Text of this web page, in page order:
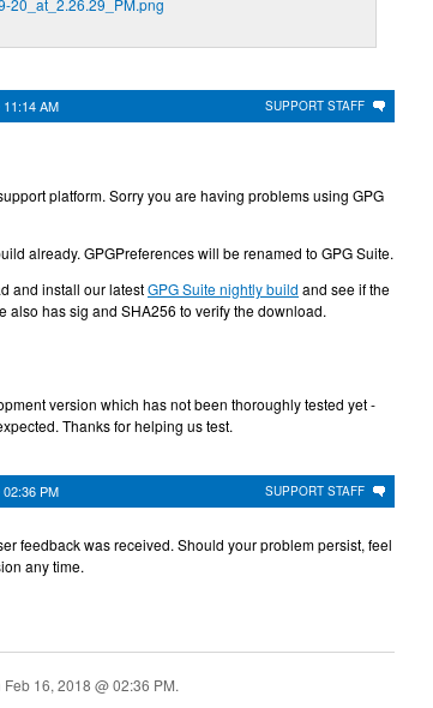
SUPPORT STAFF
AM
platform. Sorry you are having problems using GPG
already. GPGPreferences will be renamed to GPG Suite.
and install our latestGPG Suite nightly build and see if the
also has sig and SHA256 to verify the download.
version which has not been thoroughly tested yet -
Thanks for helping us test.
SUPPORT STAFF
PM
feedback was received. Should your problem persist, feel
any time.
Feb 16, 2018 @ 02:36 PM.